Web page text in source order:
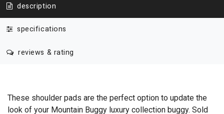
description
specifications
reviews & rating
These shoulder pads are the perfect option to update the
look of your Mountain Buggy luxury collection buggy. Sold